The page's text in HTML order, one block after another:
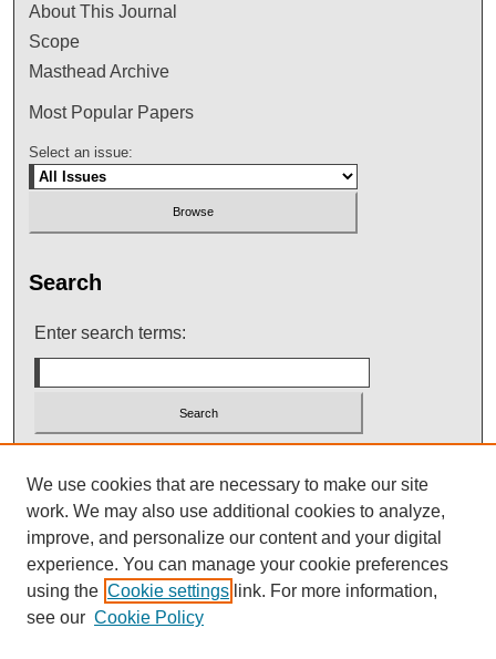
About This Journal
Scope
Masthead Archive
Most Popular Papers
Select an issue:
Search
Enter search terms:
Advanced Search
We use cookies that are necessary to make our site
work. We may also use additional cookies to analyze,
improve, and personalize our content and your digital
experience. You can manage your cookie preferences
using the Cookie settings link. For more information,
see our Cookie Policy